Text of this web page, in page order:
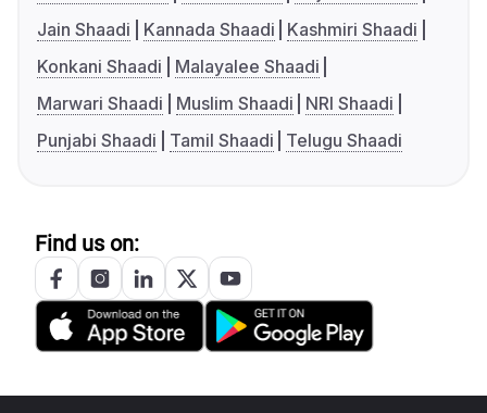
Jain Shaadi
Kannada Shaadi
Kashmiri Shaadi
Konkani Shaadi
Malayalee Shaadi
Marwari Shaadi
Muslim Shaadi
NRI Shaadi
Punjabi Shaadi
Tamil Shaadi Telugu Shaadi
Find us on: